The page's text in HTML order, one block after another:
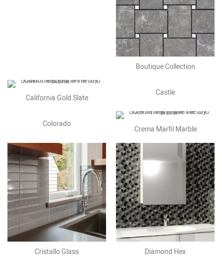
Boutique Collection
California Gold Slate
Castle
Colorado
Crema Marfil Marble
Cristallo Glass Diamond Hex